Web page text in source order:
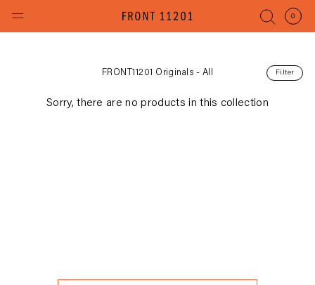
0(items)
FRONT11201 Originals - All Filter
Sorry, there are no products in this collection